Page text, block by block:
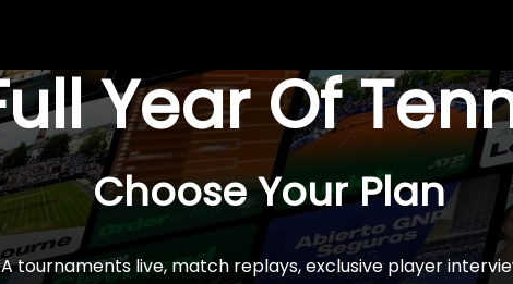
Year Of
Choose Your Plan
tournaments live, match replays, exclusive player